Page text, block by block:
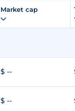
Market cap
$ --
$ --